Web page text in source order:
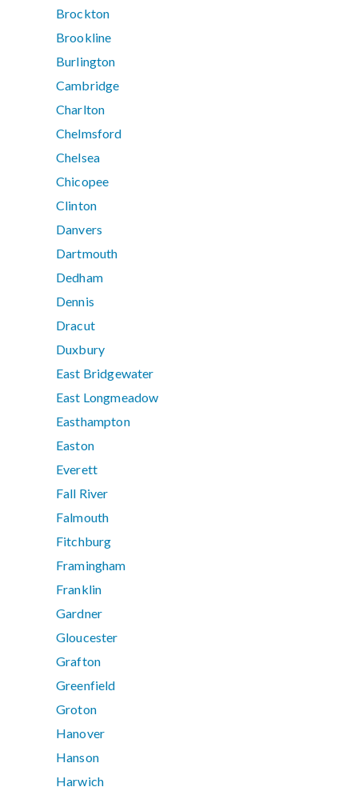
Brockton
Brookline
Burlington
Cambridge
Charlton
Chelmsford
Chelsea
Chicopee
Clinton
Danvers
Dartmouth
Dedham
Dennis
Dracut
Duxbury
East Bridgewater
East Longmeadow
Easthampton
Easton
Everett
Fall River
Falmouth
Fitchburg
Framingham
Franklin
Gardner
Gloucester
Grafton
Greenfield
Groton
Hanover
Hanson
Harwich